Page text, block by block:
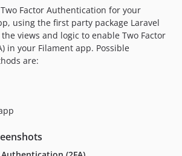
Factor Authentication for your
using the first party package Laravel
views and logic to enable Two Factor
in your Filament app. Possible
are: